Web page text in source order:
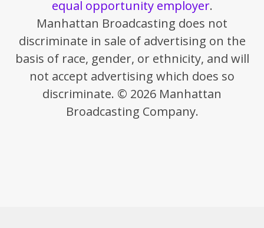
equal opportunity employer.
Manhattan Broadcasting does not
discriminate in sale of advertising on the
basis of race, gender, or ethnicity, and will
not accept advertising which does so
discriminate. © 2026 Manhattan
Broadcasting Company.